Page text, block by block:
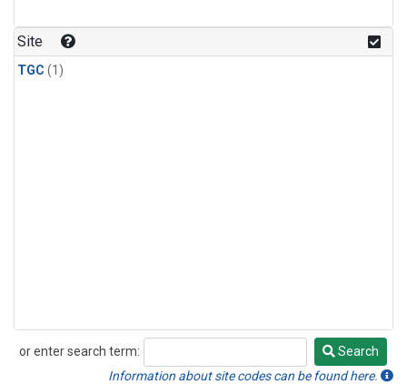
Site
TGC (1)
or enter search term:
Search
Search
Information about site codes can be found here.